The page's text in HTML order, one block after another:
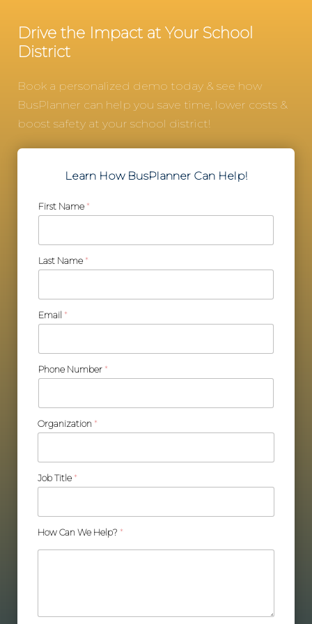
Drive the Impact at Your School
District
Book a personalized demo today & see how
BusPlanner can help you save time, lower costs &
boost safety at your school district!
Learn How BusPlanner Can Help!
First Name *
Last Name *
Email *
Phone Number *
Organization *
Job Title *
How Can We Help? *